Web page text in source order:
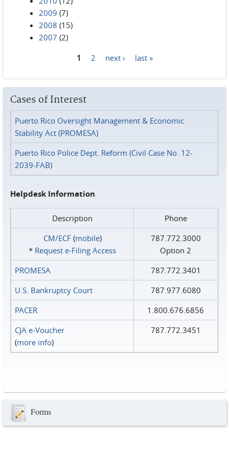
2009 (7)
2008 (15)
2007 (2)
1 2 next › last »
Cases of Interest
Puerto Rico Oversight Management & Economic
Stability Act (PROMESA)
Puerto Rico Police Dept. Reform (Civil Case No. 12-
2039-FAB)
Helpdesk Information
Description
Phone
CM/ECF(mobile)
* Request e‑Filing Access
787.772.3000
Option 2
PROMESA
787.772.3401
U.S. Bankruptcy Court
787.977.6080
PACER
1.800.676.6856
CJA e-Voucher
(more info)
787.772.3451
Forms